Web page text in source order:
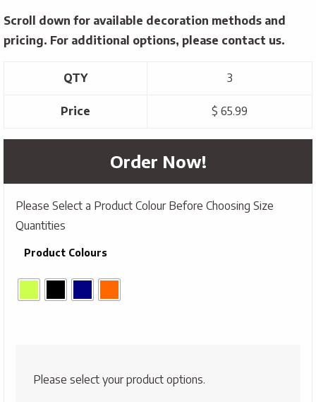
Scroll down for available decoration methods and
pricing. For additional options, please contact us.
QTY 3
Price $ 65.99
Order Now!
Please Select a Product Colour Before Choosing Size
Quantities
Product Colours
Please select your product options.